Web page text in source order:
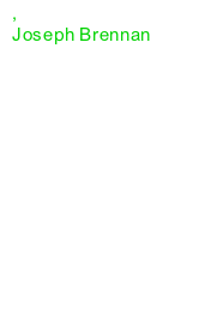
,
Joseph Brennan